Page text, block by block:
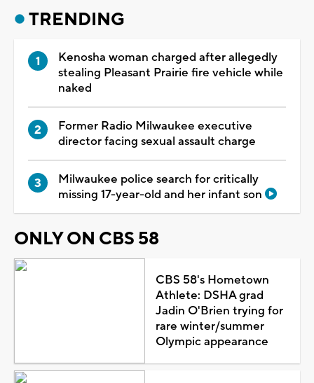
TRENDING
Kenosha woman charged after allegedly
stealing Pleasant Prairie fire vehicle while
naked
Former Radio Milwaukee executive
director facing sexual assault charge
Milwaukee police search for critically
missing 17-year-old and her infant son
ONLY ON CBS 58
CBS 58's Hometown
Athlete: DSHA grad
Jadin O'Brien trying for
rare winter/summer
Olympic appearance